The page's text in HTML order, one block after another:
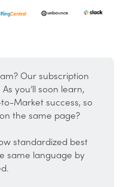
Our subscription
you’ll soon learn,
Market success, so
the same page?
standardized best
same language by